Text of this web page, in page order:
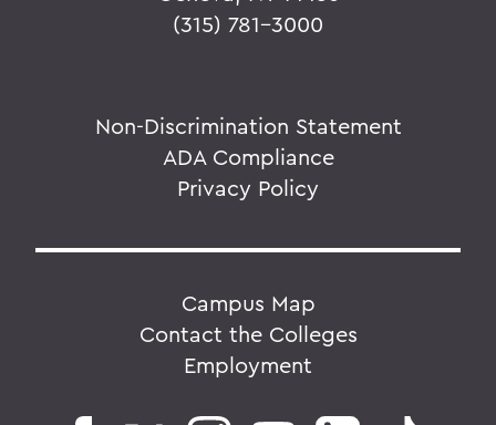
(315) 781-3000
Non-Discrimination Statement
ADA Compliance
Privacy Policy
Campus Map
Contact the Colleges
Employment